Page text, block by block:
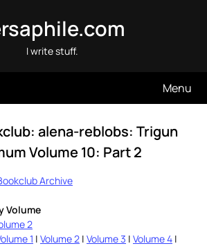
I write stuff.
Menu
alena-reblobs: Trigun
Volume 10: Part 2
Archive
Volume
2
1 | Volume 2 | Volume 3 | Volume 4 |